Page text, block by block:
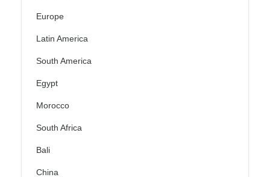
Europe
Latin America
South America
Egypt
Morocco
South Africa
Bali
China